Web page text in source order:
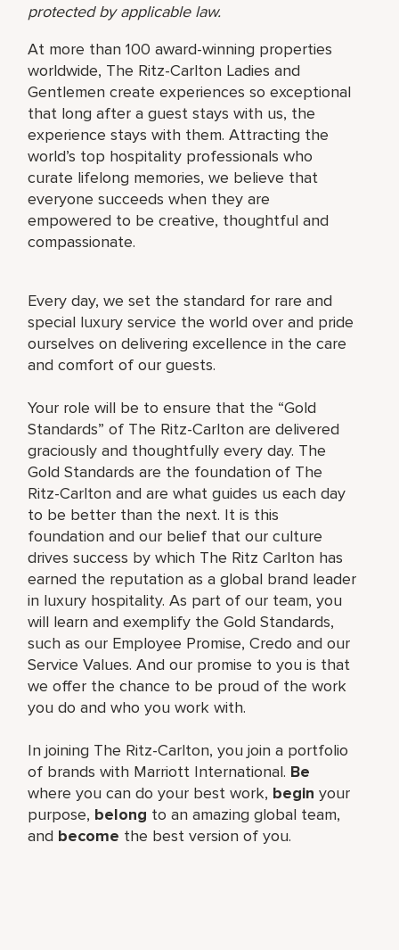
protected by applicable law.
At more than 100 award-winning properties
worldwide, The Ritz-Carlton Ladies and
Gentlemen create experiences so exceptional
that long after a guest stays with us, the
experience stays with them. Attracting the
world’s top hospitality professionals who
curate lifelong memories, we believe that
everyone succeeds when they are
empowered to be creative, thoughtful and
compassionate.
Every day, we set the standard for rare and
special luxury service the world over and pride
ourselves on delivering excellence in the care
and comfort of our guests.
Your role will be to ensure that the “Gold
Standards” of The Ritz-Carlton are delivered
graciously and thoughtfully every day. The
Gold Standards are the foundation of The
Ritz-Carlton and are what guides us each day
to be better than the next. It is this
foundation and our belief that our culture
drives success by which The Ritz Carlton has
earned the reputation as a global brand leader
in luxury hospitality. As part of our team, you
will learn and exemplify the Gold Standards,
such as our Employee Promise, Credo and our
Service Values. And our promise to you is that
we offer the chance to be proud of the work
you do and who you work with.
In joining The Ritz-Carlton, you join a portfolio
of brands with Marriott International. Be
where you can do your best work, begin your
purpose, belong to an amazing global team,
and become the best version of you.